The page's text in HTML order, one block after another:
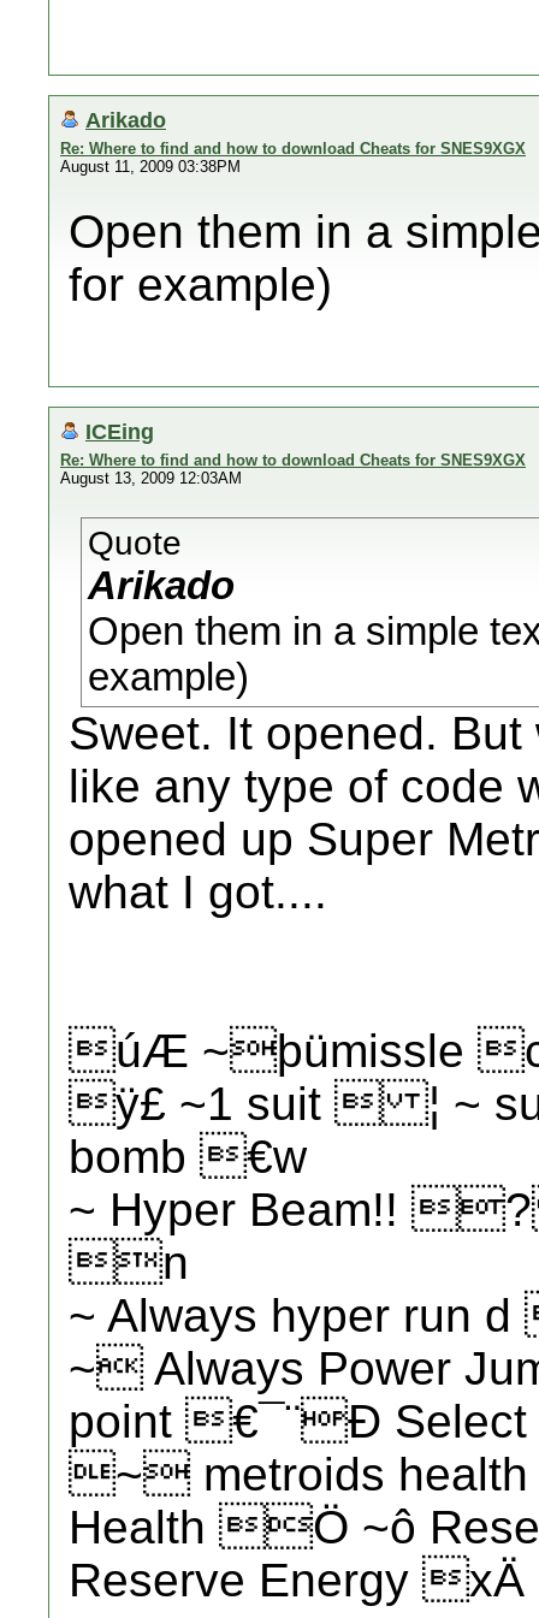
Arikado
Re: Where to find and how to download Cheats for SNES9XGX
August 11, 2009 03:38PM
Open them in a
for example)
ICEing
Re: Where to find and how to download Cheats for SNES9XGX
August 13, 2009 12:03AM
Quote
Arikado
Open them in a simple
example)
Sweet. It opened.
like any type of code
opened up Super
what I got....
úÆ ~þümissle
ÿ£ ~1 suit  ¦ ~
bomb €w
~ Hyper Beam!!
n
~ Always hyper run
~ Always Power
point €¯¨Ð
~ metroids
Health Ö ~ô
Reserve Energy